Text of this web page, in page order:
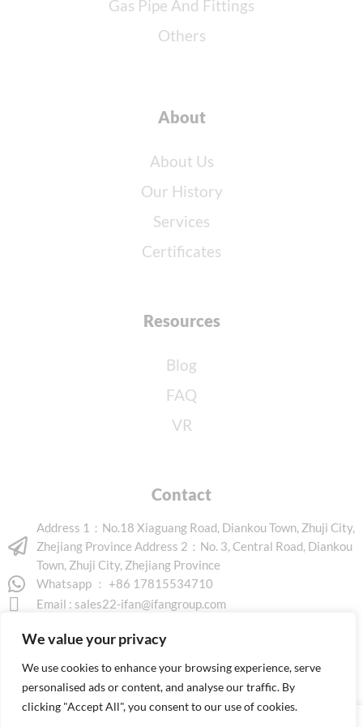
We value your privacy
We use cookies to enhance your browsing experience, serve
personalised ads or content, and analyse our traffic. By
clicking "Accept All", you consent to our use of cookies.
Gas Pipe And Fittings
Others
About
About Us
Our History
Services
Certificates
Resources
Blog
FAQ
VR
Contact
Address 1：No.18 Xiaguang Road, Diankou Town, Zhuji City,
Zhejiang Province Address 2：No. 3, Central Road, Diankou
Town, Zhuji City, Zhejiang Province
Whatsapp ： +86 17815534710
Email : sales22-ifan@ifangroup.com